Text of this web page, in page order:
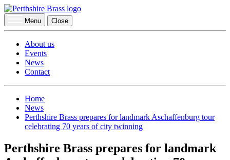
Menu Close
About us
Events
News
Contact
Home
News
Perthshire Brass prepares for landmark Aschaffenburg tour
celebrating 70 years of city twinning
Perthshire Brass prepares for landmark